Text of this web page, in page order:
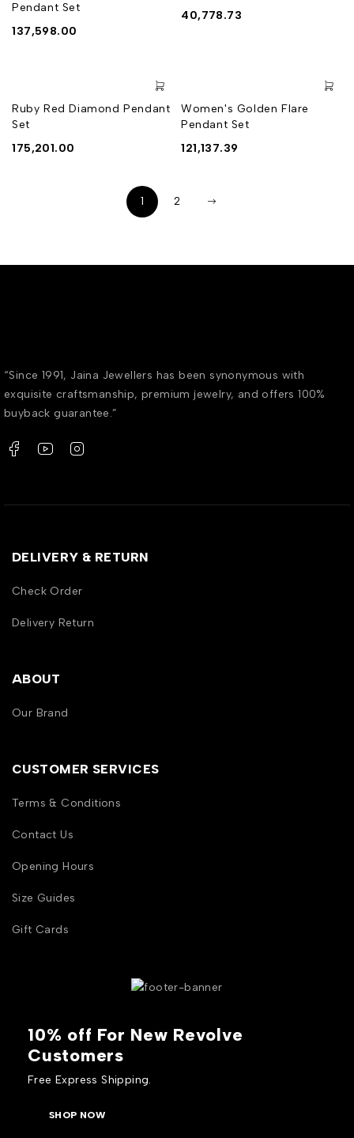
Pendant Set
137,598.00
40,778.73
Ruby Red Diamond Pendant
Set
175,201.00
Women's Golden Flare
Pendant Set
121,137.39
1 2
“Since 1991, Jaina Jewellers has been synonymous with
exquisite craftsmanship, premium jewelry, and offers 100%
buyback guarantee.”
DELIVERY & RETURN
Check Order
Delivery Return
ABOUT
Our Brand
CUSTOMER SERVICES
Terms & Conditions
Contact Us
Opening Hours
Size Guides
Gift Cards
10% off For New Revolve
Customers
Free Express Shipping.
SHOP NOW